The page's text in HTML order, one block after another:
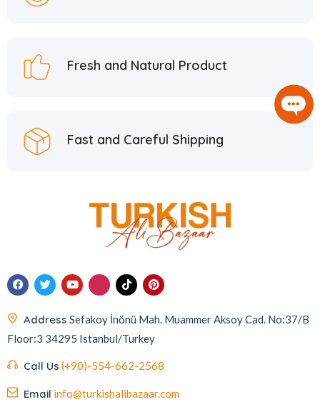
Fresh and Natural Product
Fast and Careful Shipping
Address Sefakoy İnönü Mah. Muammer Aksoy Cad. No:37/B
Floor:3 34295 Istanbul/Turkey
Call Us (+90)-554-662-2568
Email info@turkishalibazaar.com